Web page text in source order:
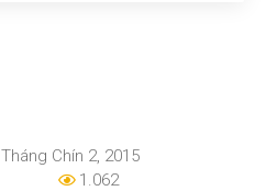
Tháng Chín 2, 2015
1.062